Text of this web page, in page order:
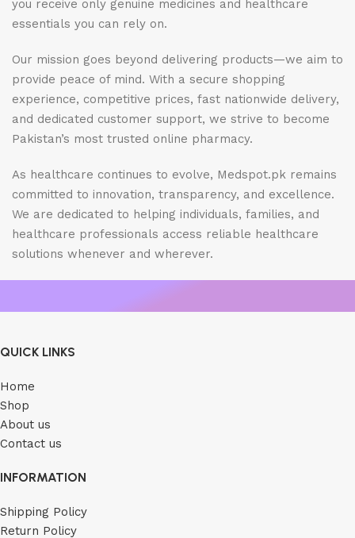
you receive only genuine medicines and healthcare
essentials you can rely on.
Our mission goes beyond delivering products—we aim to
provide peace of mind. With a secure shopping
experience, competitive prices, fast nationwide delivery,
and dedicated customer support, we strive to become
Pakistan’s most trusted online pharmacy.
As healthcare continues to evolve, Medspot.pk remains
committed to innovation, transparency, and excellence.
We are dedicated to helping individuals, families, and
healthcare professionals access reliable healthcare
solutions whenever and wherever.
QUICK LINKS
Home
Shop
About us
Contact us
INFORMATION
Shipping Policy
Return Policy